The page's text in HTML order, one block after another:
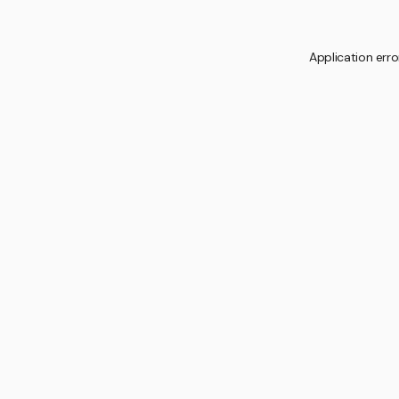
Application